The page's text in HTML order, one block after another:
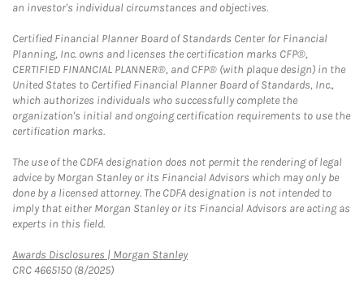
an investor's individual circumstances and objectives.
Certified Financial Planner Board of Standards Center for Financial
Planning, Inc. owns and licenses the certification marks CFP®,
CERTIFIED FINANCIAL PLANNER®, and CFP® (with plaque design) in the
United States to Certified Financial Planner Board of Standards, Inc.,
which authorizes individuals who successfully complete the
organization's initial and ongoing certification requirements to use the
certification marks.
The use of the CDFA designation does not permit the rendering of legal
advice by Morgan Stanley or its Financial Advisors which may only be
done by a licensed attorney. The CDFA designation is not intended to
imply that either Morgan Stanley or its Financial Advisors are acting as
experts in this field.
Awards Disclosures | Morgan StanleyLink Opens in New Tab
CRC 4665150 (8/2025)